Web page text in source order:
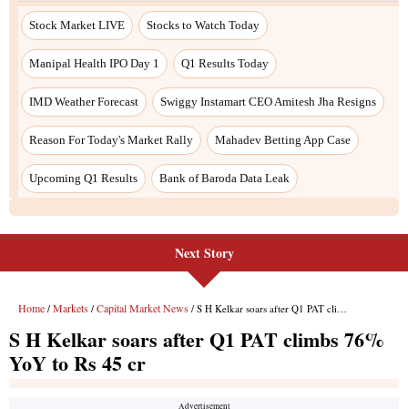
Stock Market LIVE Stocks to Watch Today
Manipal Health IPO Day 1 Q1 Results Today
IMD Weather Forecast Swiggy Instamart CEO Amitesh Jha Resigns
Reason For Today's Market Rally Mahadev Betting App Case
Upcoming Q1 Results Bank of Baroda Data Leak
Next Story